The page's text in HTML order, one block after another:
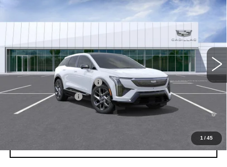
1/45
C260616
3 mi Ext. Int.
$56,206
Final Price:
$56,921
Add. Offers you may Qualify For:
Competitive Cash Allowance
-$2,000
EV Crossover Loyalty
-$2,000
0.9% APR for 72 Months and No Monthly Payments for 90 Days for
Well-Qualified Buyers When Financed w/ Cadillac Financial
GET TODAY'S PRICE